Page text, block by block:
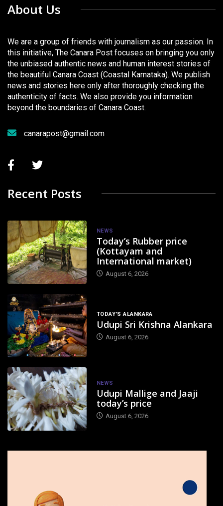
About Us
We are a group of friends with journalism as our passion. In
this initiative, The Canara Post focuses on bringing you only
the unbiased authentic news and human interest stories of
the beautiful Canara Coast (Coastal Karnataka). We publish
news and stories here only after thoroughly checking the
authenticity of facts. We also provide you information
beyond the boundaries of Canara Coast.
canarapost@gmail.com
Recent Posts
NEWS
Today’s Rubber price
(Kottayam and
International market)
August 6, 2026
TODAY'S ALANKARA
Udupi Sri Krishna Alankara
August 6, 2026
NEWS
Udupi Mallige and Jaaji
today’s price
August 6, 2026